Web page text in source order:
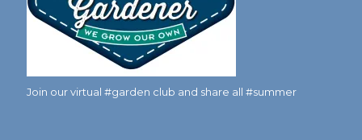
Join our virtual #garden club and share all #summer